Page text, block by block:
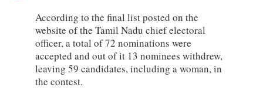
According to the final list posted on the
website of the Tamil Nadu chief electoral
officer, a total of 72 nominations were
accepted and out of it 13 nominees withdrew,
leaving 59 candidates, including a woman, in
the contest.